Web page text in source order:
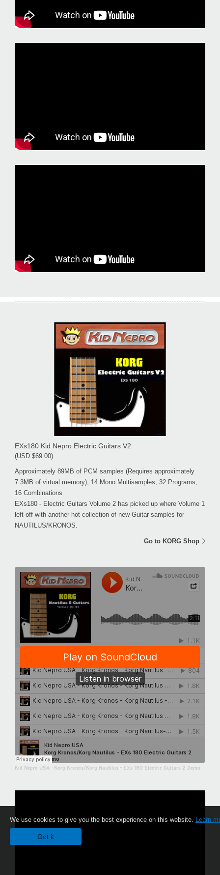
EXs180 Kid Nepro Electric Guitars V2
(USD $69.00)
Approximately 89MB of PCM samples (Requires approximately
7.3MB of virtual memory), 14 Mono Multisamples, 32 Programs,
16 Combinations
EXs180 - Electric Guitars Volume 2 has picked up where Volume 1
left off with another hot collection of new Guitar samples for
NAUTILUS/KRONOS.
Go to KORG Shop
Kid Nepro USA Korg Kronos/Korg Nautilus - EXs 180 Electric Guitars 2 Demo
We use cookies to give you the best experience on this website. Learn
Got it